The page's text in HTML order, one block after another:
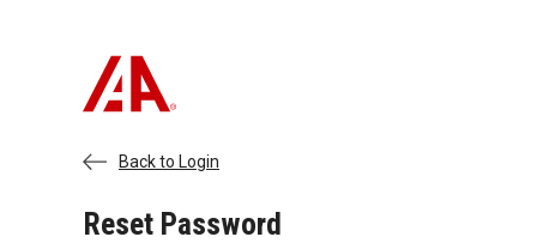
Back to Login
Reset Password